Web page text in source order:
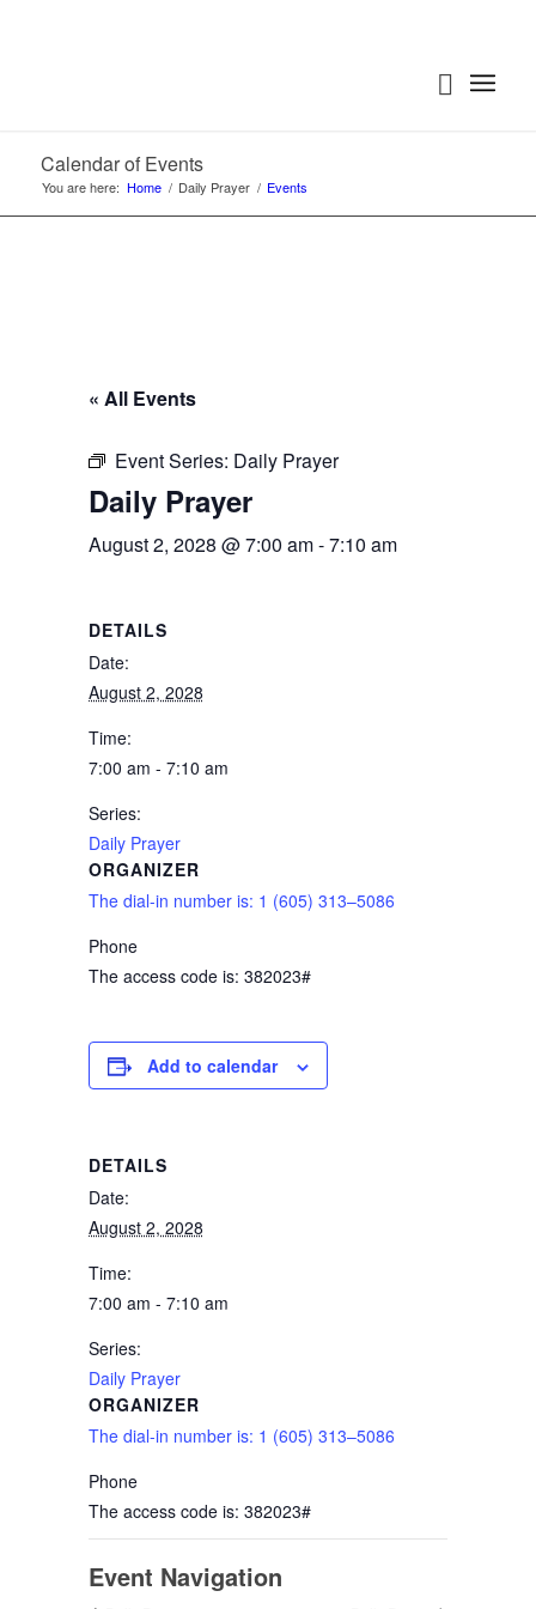
Calendar of Events
You are here: Home / Daily Prayer / Events
« All Events
Event Series: Daily Prayer
Daily Prayer
August 2, 2028 @ 7:00 am-7:10 am
DETAILS
Date:
August 2, 2028
Time:
7:00 am - 7:10 am
Series:
Daily Prayer
ORGANIZER
The dial-in number is: 1 (605) 313–5086
Phone
The access code is: 382023#
Add to calendar
DETAILS
Date:
August 2, 2028
Time:
7:00 am - 7:10 am
Series:
Daily Prayer
ORGANIZER
The dial-in number is: 1 (605) 313–5086
Phone
The access code is: 382023#
Event Navigation